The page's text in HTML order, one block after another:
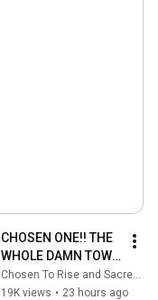
CHOSEN ONE!! THE
WHOLE DAMN TOWN
WORKED TOGETHER
AGAINST LITTLE
Chosen To Rise and Sacred Mission
19K views • 23 hours ago